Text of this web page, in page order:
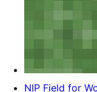
NIP Field for